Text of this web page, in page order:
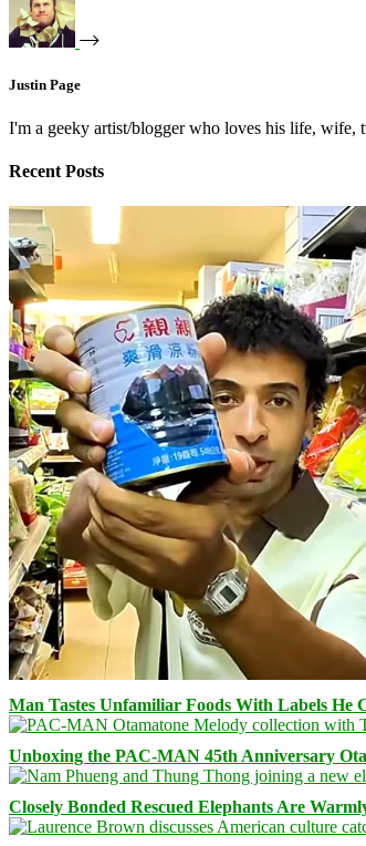
Justin Page
I'm a geeky artist/blogger who loves his life,
Recent Posts
Man Tastes Unfamiliar Foods With Labels He
Unboxing the PAC-MAN 45th Anniversary
Closely Bonded Rescued Elephants Are